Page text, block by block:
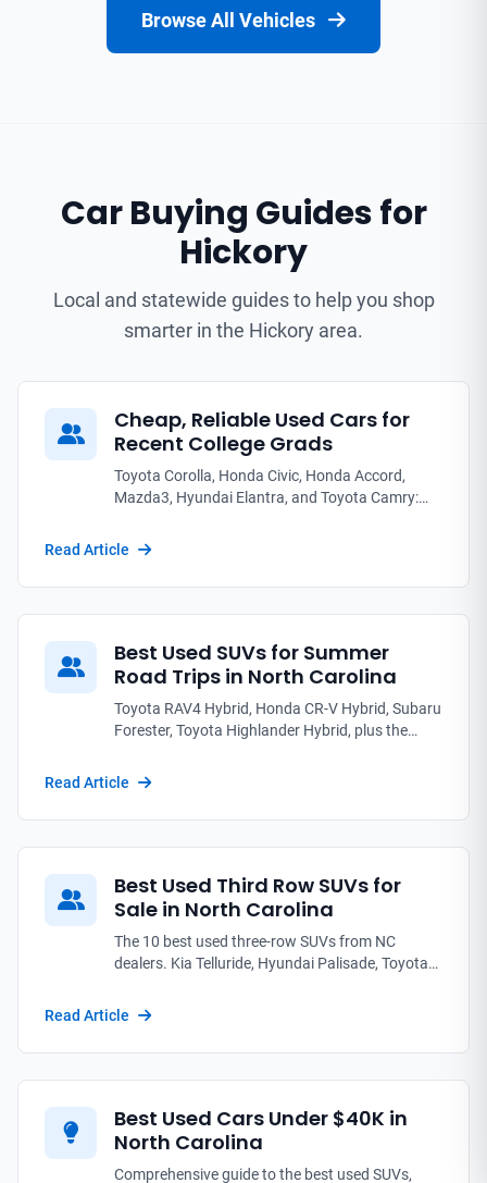
Browse All Vehicles
Car Buying Guides for
Hickory
Local and statewide guides to help you shop
smarter in the Hickory area.
Cheap, Reliable Used Cars for
Recent College Grads
Toyota Corolla, Honda Civic, Honda Accord,
Mazda3, Hyundai Elantra, and Toyota Camry:
first paycheck without breaking down.
Read Article
Best Used SUVs for Summer
Road Trips in North Carolina
Toyota RAV4 Hybrid, Honda CR-V Hybrid, Subaru
Forester, Toyota Highlander Hybrid, plus the
families pack up for summer road trips.
Read Article
Best Used Third Row SUVs for
Sale in North Carolina
The 10 best used three-row SUVs from NC
dealers. Kia Telluride, Hyundai Palisade, Toyota
legroom, reliability, and real prices from $18K to
Read Article
Best Used Cars Under $40K in
North Carolina
Comprehensive guide to the best used SUVs,